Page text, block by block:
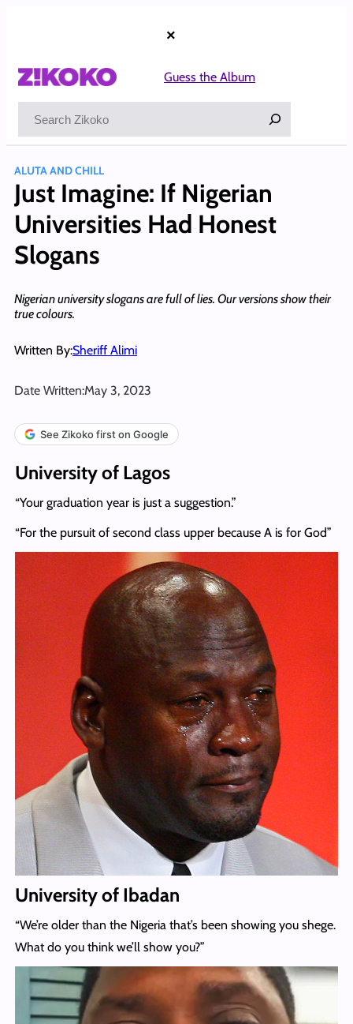
×
Guess the Album
ALUTA AND CHILL
Just Imagine: If Nigerian
Universities Had Honest
Slogans
Nigerian university slogans are full of lies. Our versions show their
true colours.
Written By:Sheriff Alimi
Date Written:May 3, 2023
See Zikoko first on Google
University of Lagos
“Your graduation year is just a suggestion.”
“For the pursuit of second class upper because A is for God”
University of Ibadan
“We’re older than the Nigeria that’s been showing you shege.
What do you think we’ll show you?”